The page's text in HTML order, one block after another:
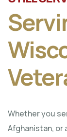
Whether you
Afghanistan, or